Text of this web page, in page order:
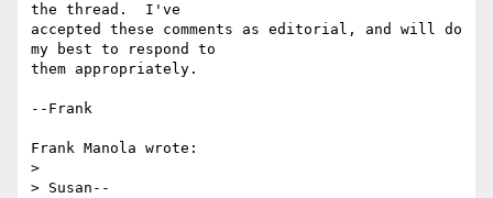
the thread.  I've
accepted these comments as editorial, and will do
my best to respond to
them appropriately.
--Frank
Frank Manola wrote:
>
> Susan--